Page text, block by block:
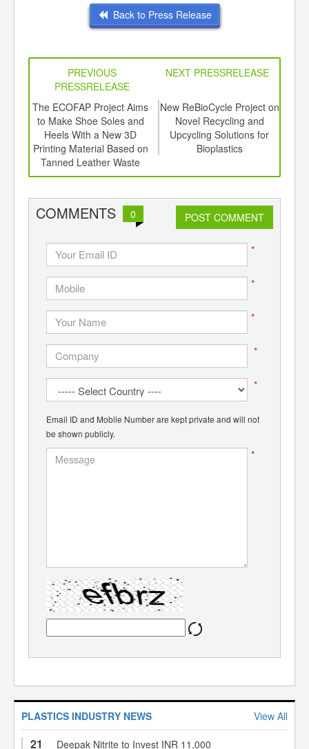
Back to Press Release
PREVIOUS
PRESSRELEASE
NEXT PRESSRELEASE
The ECOFAP Project Aims
to Make Shoe Soles and
Heels With a New 3D
Printing Material Based on
Tanned Leather Waste
New ReBioCycle Project on
Novel Recycling and
Upcycling Solutions for
Bioplastics
COMMENTS 0 POST COMMENT
*
*
*
*
*
Email ID and Mobile Number are kept private and will not
be shown publicly.
*
PLASTICS INDUSTRY NEWS View All
21
Deepak Nitrite to Invest INR 11,000